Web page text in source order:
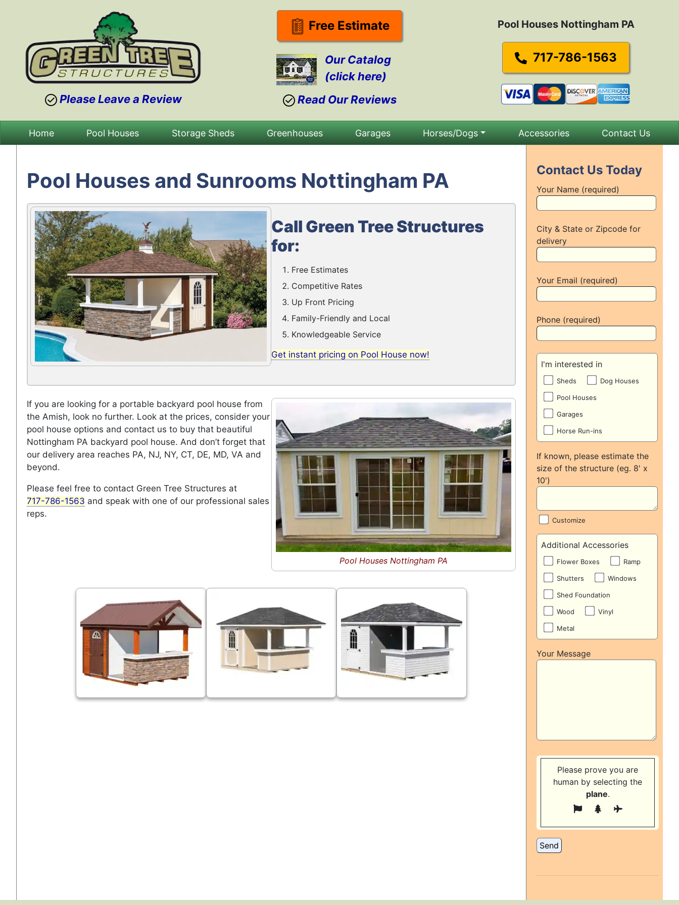
Please Leave a Review
Free Estimate
Our Catalog
(click here)
Read Our Reviews
Pool Houses Nottingham PA
717-786-1563
Home Pool Houses Storage Sheds Greenhouses Garages Horses/Dogs Accessories Contact Us
Pool Houses and Sunrooms Nottingham PA
Call Green Tree Structures
for:
Free Estimates
Competitive Rates
Up Front Pricing
Family-Friendly and Local
Knowledgeable Service
Get instant pricing on Pool House now!
If you are looking for a portable backyard pool house from
the Amish, look no further. Look at the prices, consider your
pool house options and contact us to buy that beautiful
Nottingham PA backyard pool house. And don’t forget that
our delivery area reaches PA, NJ, NY, CT, DE, MD, VA and
beyond.
Please feel free to contact Green Tree Structures at
717-786-1563 and speak with one of our professional sales
reps.
Pool Houses Nottingham PA
Contact Us Today
Your Name (required)
City & State or Zipcode for
delivery
Your Email (required)
Phone (required)
I'm interested in
Sheds Dog Houses
Pool Houses
Garages
Horse Run-ins
If known, please estimate the
size of the structure (eg. 8' x
10')
Customize
Additional Accessories
Flower Boxes Ramp
Shutters Windows
Shed Foundation
Wood Vinyl
Metal
Your Message
Please prove you are
human by selecting the
plane.